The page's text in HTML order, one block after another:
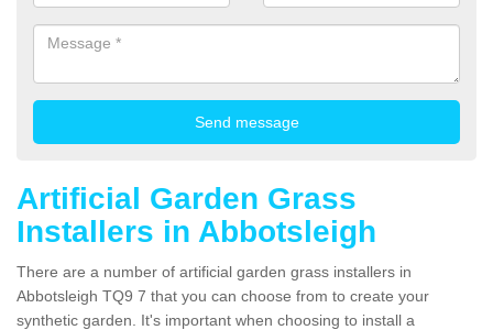
Artificial Garden Grass
Installers in Abbotsleigh
There are a number of artificial garden grass installers in
Abbotsleigh TQ9 7 that you can choose from to create your
synthetic garden. It's important when choosing to install a